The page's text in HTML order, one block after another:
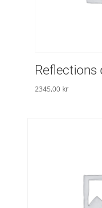
Reflections
2345,00 kr